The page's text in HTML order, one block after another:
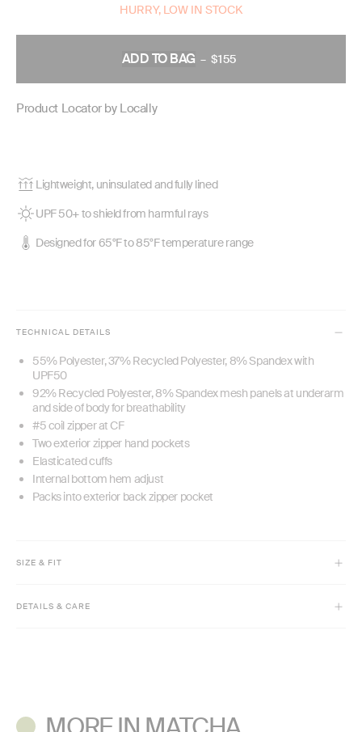
HURRY, LOW IN STOCK
ADD TO BAG –
REGULAR
$155
Product Locator by Locally
Lightweight, uninsulated and fully lined
UPF 50+ to shield from harmful rays
Designed for 65°F to 85°F temperature range
TECHNICAL DETAILS
55% Polyester, 37% Recycled Polyester, 8% Spandex with
UPF50
92% Recycled Polyester, 8% Spandex mesh panels at underarm
and side of body for breathability
#5 coil zipper at CF
Two exterior zipper hand pockets
Elasticated cuffs
Internal bottom hem adjust
Packs into exterior back zipper pocket
SIZE & FIT
Relaxed fit
DETAILS & CARE